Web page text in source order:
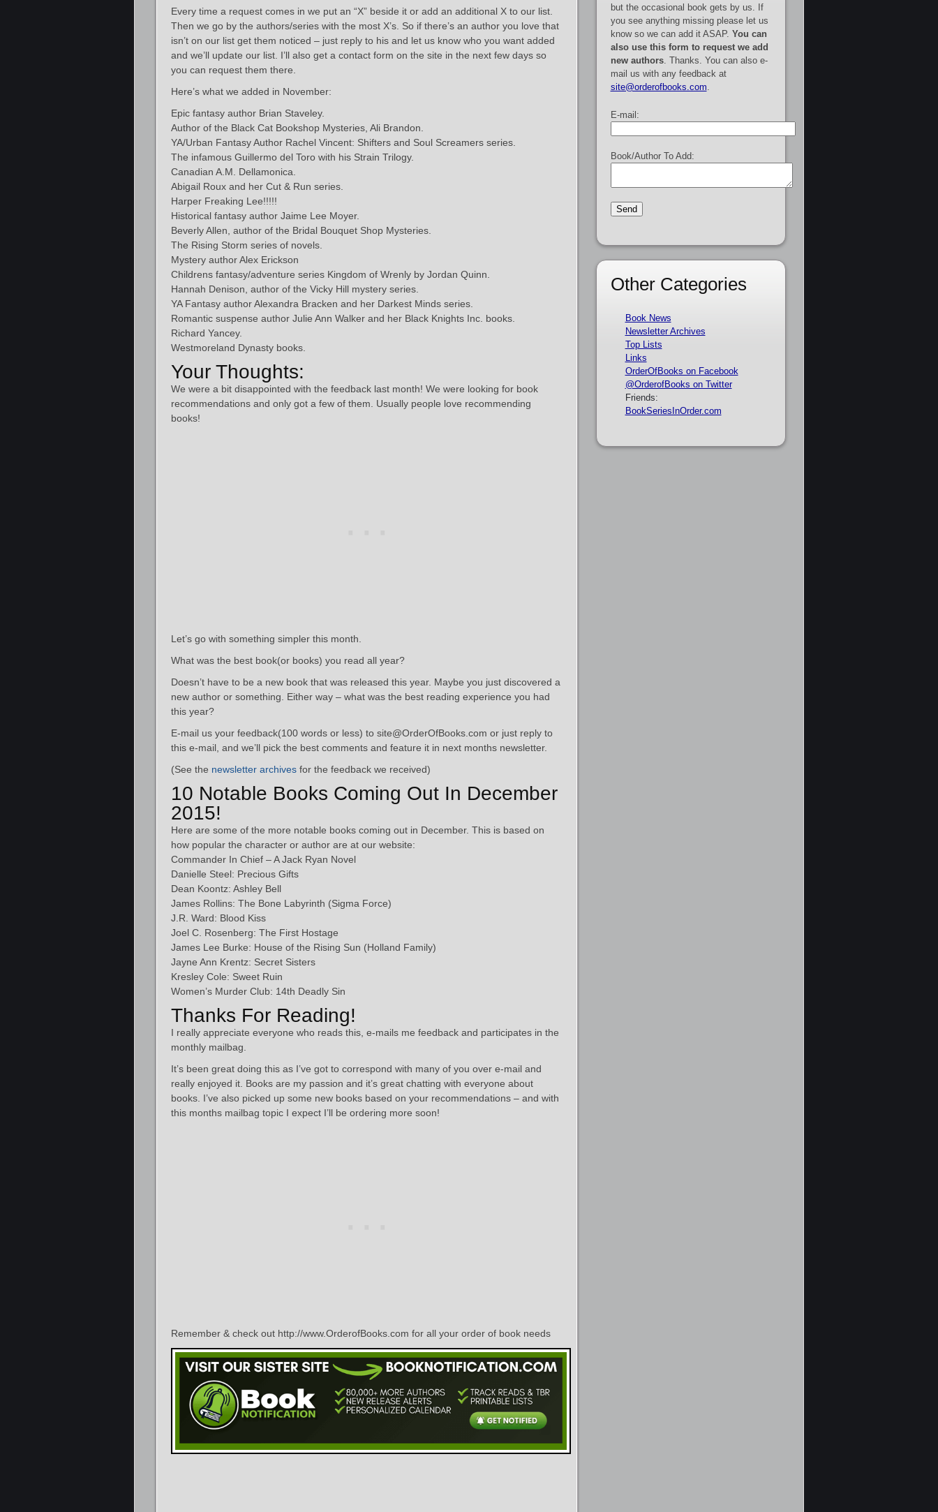
Every time a request comes in we put an “X” beside it or add an additional X to our list.
Then we go by the authors/series with the most X’s. So if there’s an author you love that
isn’t on our list get them noticed – just reply to his and let us know who you want added
and we’ll update our list. I’ll also get a contact form on the site in the next few days so
you can request them there.
Here’s what we added in November:
Epic fantasy author Brian Staveley.
Author of the Black Cat Bookshop Mysteries, Ali Brandon.
YA/Urban Fantasy Author Rachel Vincent: Shifters and Soul Screamers series.
The infamous Guillermo del Toro with his Strain Trilogy.
Canadian A.M. Dellamonica.
Abigail Roux and her Cut & Run series.
Harper Freaking Lee!!!!!
Historical fantasy author Jaime Lee Moyer.
Beverly Allen, author of the Bridal Bouquet Shop Mysteries.
The Rising Storm series of novels.
Mystery author Alex Erickson
Childrens fantasy/adventure series Kingdom of Wrenly by Jordan Quinn.
Hannah Denison, author of the Vicky Hill mystery series.
YA Fantasy author Alexandra Bracken and her Darkest Minds series.
Romantic suspense author Julie Ann Walker and her Black Knights Inc. books.
Richard Yancey.
Westmoreland Dynasty books.
Your Thoughts:
We were a bit disappointed with the feedback last month! We were looking for book
recommendations and only got a few of them. Usually people love recommending
books!
Let’s go with something simpler this month.
What was the best book(or books) you read all year?
Doesn’t have to be a new book that was released this year. Maybe you just discovered a
new author or something. Either way – what was the best reading experience you had
this year?
E-mail us your feedback(100 words or less) to site@OrderOfBooks.com or just reply to
this e-mail, and we’ll pick the best comments and feature it in next months newsletter.
(See the newsletter archives for the feedback we received)
10 Notable Books Coming Out In December
2015!
Here are some of the more notable books coming out in December. This is based on
how popular the character or author are at our website:
Commander In Chief – A Jack Ryan Novel
Danielle Steel: Precious Gifts
Dean Koontz: Ashley Bell
James Rollins: The Bone Labyrinth (Sigma Force)
J.R. Ward: Blood Kiss
Joel C. Rosenberg: The First Hostage
James Lee Burke: House of the Rising Sun (Holland Family)
Jayne Ann Krentz: Secret Sisters
Kresley Cole: Sweet Ruin
Women’s Murder Club: 14th Deadly Sin
Thanks For Reading!
I really appreciate everyone who reads this, e-mails me feedback and participates in the
monthly mailbag.
It’s been great doing this as I’ve got to correspond with many of you over e-mail and
really enjoyed it. Books are my passion and it’s great chatting with everyone about
books. I’ve also picked up some new books based on your recommendations – and with
this months mailbag topic I expect I’ll be ordering more soon!
Remember & check out http://www.OrderofBooks.com for all your order of book needs
but the occasional book gets by us. If
you see anything missing please let us
know so we can add it ASAP. You can
also use this form to request we add
new authors. Thanks. You can also e-
mail us with any feedback at
site@orderofbooks.com
E-mail:
Book/Author To Add:
Other Categories
Book News
Newsletter Archives
Top Lists
Links
OrderOfBooks on Facebook
@OrderofBooks on Twitter
Friends:
BookSeriesInOrder.com